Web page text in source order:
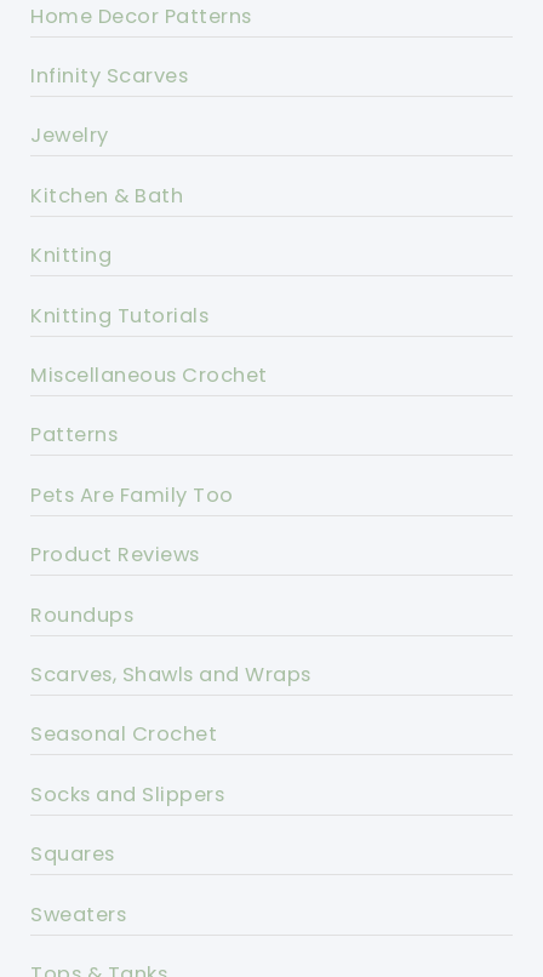
Home Decor Patterns
Infinity Scarves
Jewelry
Kitchen & Bath
Knitting
Knitting Tutorials
Miscellaneous Crochet
Patterns
Pets Are Family Too
Product Reviews
Roundups
Scarves, Shawls and Wraps
Seasonal Crochet
Socks and Slippers
Squares
Sweaters